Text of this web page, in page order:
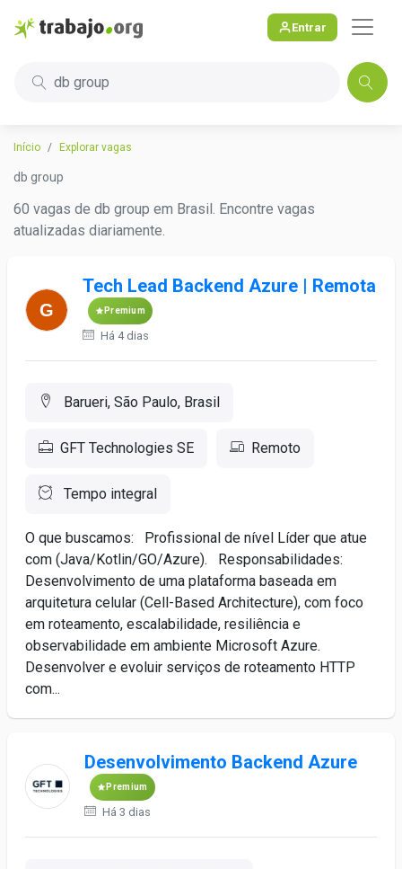
Entrar
db group
Início Explorar vagas
db group
60 vagas de db group em Brasil. Encontre vagas
atualizadas diariamente.
Tech Lead Backend Azure | Remota
Premium
Há 4 dias
Barueri, São Paulo, Brasil
GFT Technologies SE Remoto
Tempo integral
O que buscamos: Profissional de nível Líder que atue
com (Java/Kotlin/GO/Azure). Responsabilidades:
Desenvolvimento de uma plataforma baseada em
arquitetura celular (Cell-Based Architecture), com foco
em roteamento, escalabilidade, resiliência e
observabilidade em ambiente Microsoft Azure.
Desenvolver e evoluir serviços de roteamento HTTP
com...
Desenvolvimento Backend Azure
Premium
Há 3 dias